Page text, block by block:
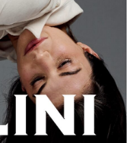
roots, the new...